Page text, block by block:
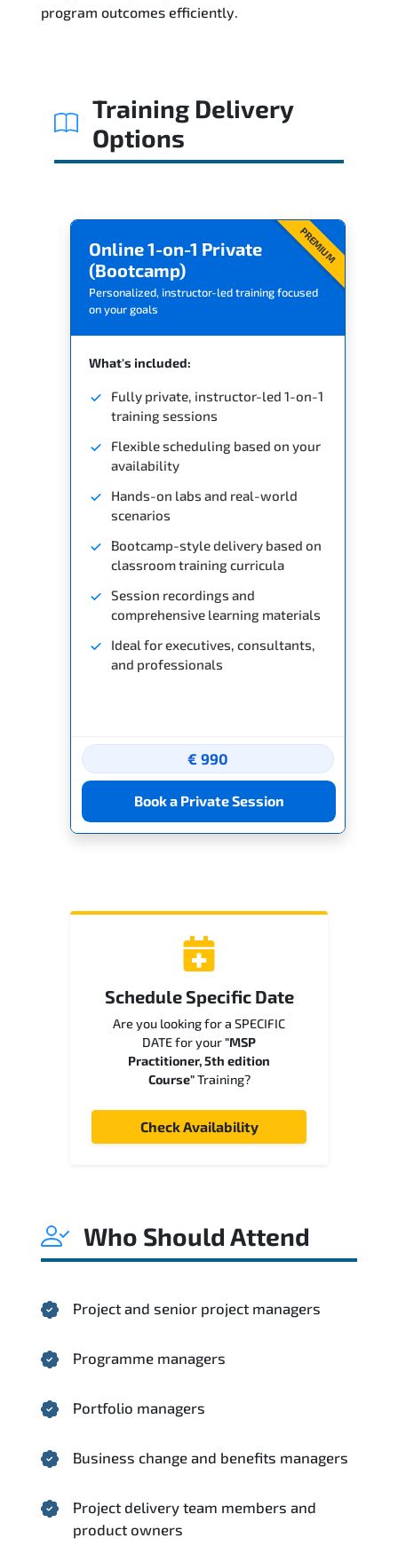
program outcomes efficiently.
Training Delivery
Options
PREMIUM
Online 1-on-1 Private
(Bootcamp)
Personalized, instructor-led training focused
on your goals
What's included:
Fully private, instructor-led 1-on-1
training sessions
Flexible scheduling based on your
availability
Hands-on labs and real-world
scenarios
Bootcamp-style delivery based on
classroom training curricula
Session recordings and
comprehensive learning materials
Ideal for executives, consultants,
and professionals
€ 990
Book a Private Session
Schedule Specific Date
Are you looking for a SPECIFIC
DATE for your"MSP
Practitioner, 5th edition
Course"Training?
Check Availability
Who Should Attend
Project and senior project managers
Programme managers
Portfolio managers
Business change and benefits managers
Project delivery team members and
product owners